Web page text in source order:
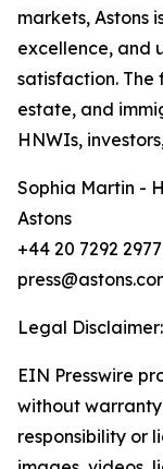
markets, Astons
excellence, and
satisfaction. The
estate, and
HNWIs,
Sophia Martin -
Astons
+44 20 7292 2977
Legal Disclaimer:
EIN Presswire
without
responsibility or